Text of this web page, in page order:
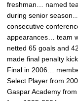
freshman… named
during senior
consecutive
appearances… team
netted 65 goals and
made final penalty
Final in 2006…
Select Player from
Gaspar Academy